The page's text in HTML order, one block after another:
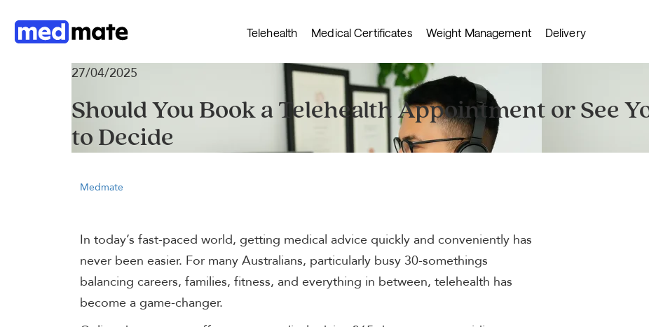
Telehealth Medical Certificates Weight Management Delivery
27/04/2025
Should You Book a Telehealth Appointment or See
to Decide
Medmate
In today’s fast-paced world, getting medical advice quickly and conveniently has
never been easier. For many Australians, particularly busy 30-somethings
balancing careers, families, fitness, and everything in between, telehealth has
become a game-changer.